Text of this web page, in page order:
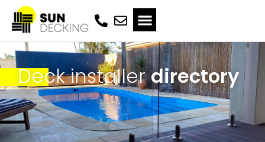
Deck installerdirectory